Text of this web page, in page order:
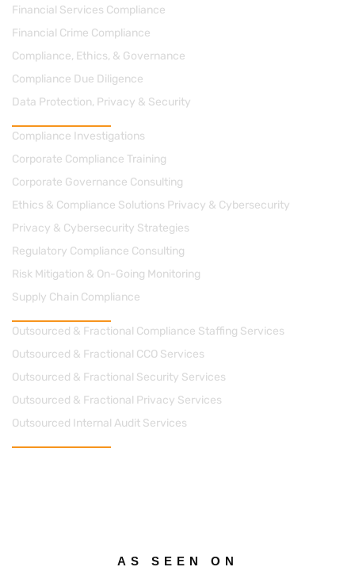
Financial Services Compliance
Financial Crime Compliance
Compliance, Ethics, & Governance
Compliance Due Diligence
Data Protection, Privacy & Security
Compliance Investigations
Corporate Compliance Training
Corporate Governance Consulting
Ethics & Compliance Solutions Privacy & Cybersecurity
Privacy & Cybersecurity Strategies
Regulatory Compliance Consulting
Risk Mitigation & On-Going Monitoring
Supply Chain Compliance
Outsourced & Fractional Compliance Staffing Services
Outsourced & Fractional CCO Services
Outsourced & Fractional Security Services
Outsourced & Fractional Privacy Services
Outsourced Internal Audit Services
AS SEEN ON